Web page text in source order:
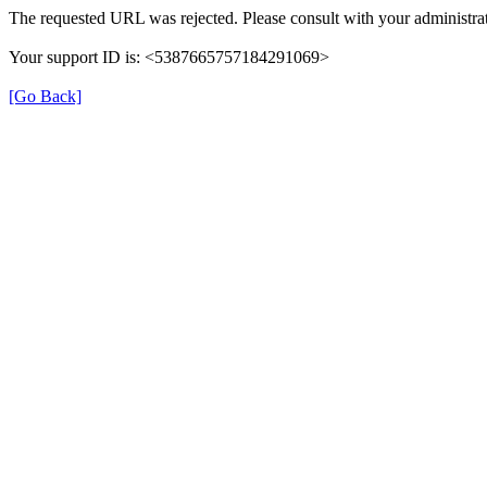
The requested URL was rejected. Please consult with your
Your support ID is: <5387665757184291069>
[Go Back]